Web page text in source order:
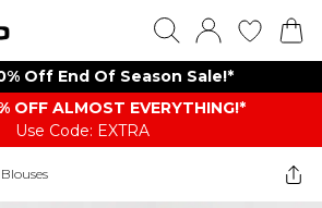
Off End Of Season Sale!*
OFF ALMOST EVERYTHING​​​!*
Use Code: EXTRA